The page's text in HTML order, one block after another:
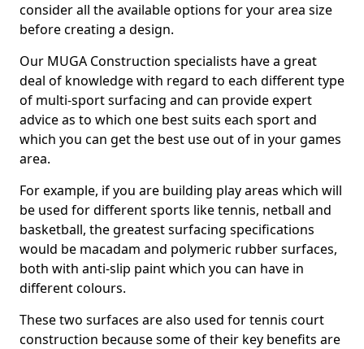
consider all the available options for your area size
before creating a design.
Our MUGA Construction specialists have a great
deal of knowledge with regard to each different type
of multi-sport surfacing and can provide expert
advice as to which one best suits each sport and
which you can get the best use out of in your games
area.
For example, if you are building play areas which will
be used for different sports like tennis, netball and
basketball, the greatest surfacing specifications
would be macadam and polymeric rubber surfaces,
both with anti-slip paint which you can have in
different colours.
These two surfaces are also used for tennis court
construction because some of their key benefits are